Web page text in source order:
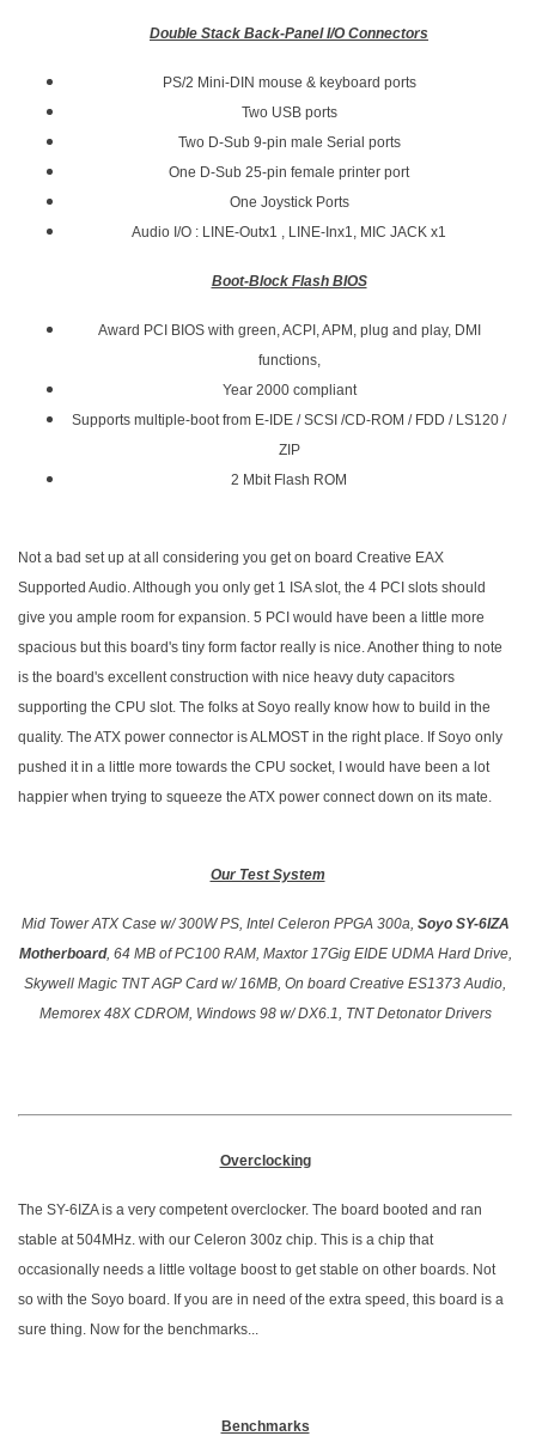
Double Stack Back-Panel I/O Connectors
PS/2 Mini-DIN mouse & keyboard ports
Two USB ports
Two D-Sub 9-pin male Serial ports
One D-Sub 25-pin female printer port
One Joystick Ports
Audio I/O : LINE-Outx1 , LINE-Inx1, MIC JACK x1
Boot-Block Flash BIOS
Award PCI BIOS with green, ACPI, APM, plug and play, DMI
functions,
Year 2000 compliant
Supports multiple-boot from E-IDE / SCSI /CD-ROM / FDD / LS120 /
ZIP
2 Mbit Flash ROM
Not a bad set up at all considering you get on board Creative EAX
Supported Audio. Although you only get 1 ISA slot, the 4 PCI slots should
give you ample room for expansion. 5 PCI would have been a little more
spacious but this board's tiny form factor really is nice. Another thing to note
is the board's excellent construction with nice heavy duty capacitors
supporting the CPU slot. The folks at Soyo really know how to build in the
quality. The ATX power connector is ALMOST in the right place. If Soyo only
pushed it in a little more towards the CPU socket, I would have been a lot
happier when trying to squeeze the ATX power connect down on its mate.
Our Test System
Mid Tower ATX Case w/ 300W PS, Intel Celeron PPGA 300a, Soyo SY-6IZA
Motherboard, 64 MB of PC100 RAM, Maxtor 17Gig EIDE UDMA Hard Drive,
Skywell Magic TNT AGP Card w/ 16MB, On board Creative ES1373 Audio,
Memorex 48X CDROM, Windows 98 w/ DX6.1, TNT Detonator Drivers
Overclocking
The SY-6IZA is a very competent overclocker. The board booted and ran
stable at 504MHz. with our Celeron 300z chip. This is a chip that
occasionally needs a little voltage boost to get stable on other boards. Not
so with the Soyo board. If you are in need of the extra speed, this board is a
sure thing. Now for the benchmarks...
Benchmarks